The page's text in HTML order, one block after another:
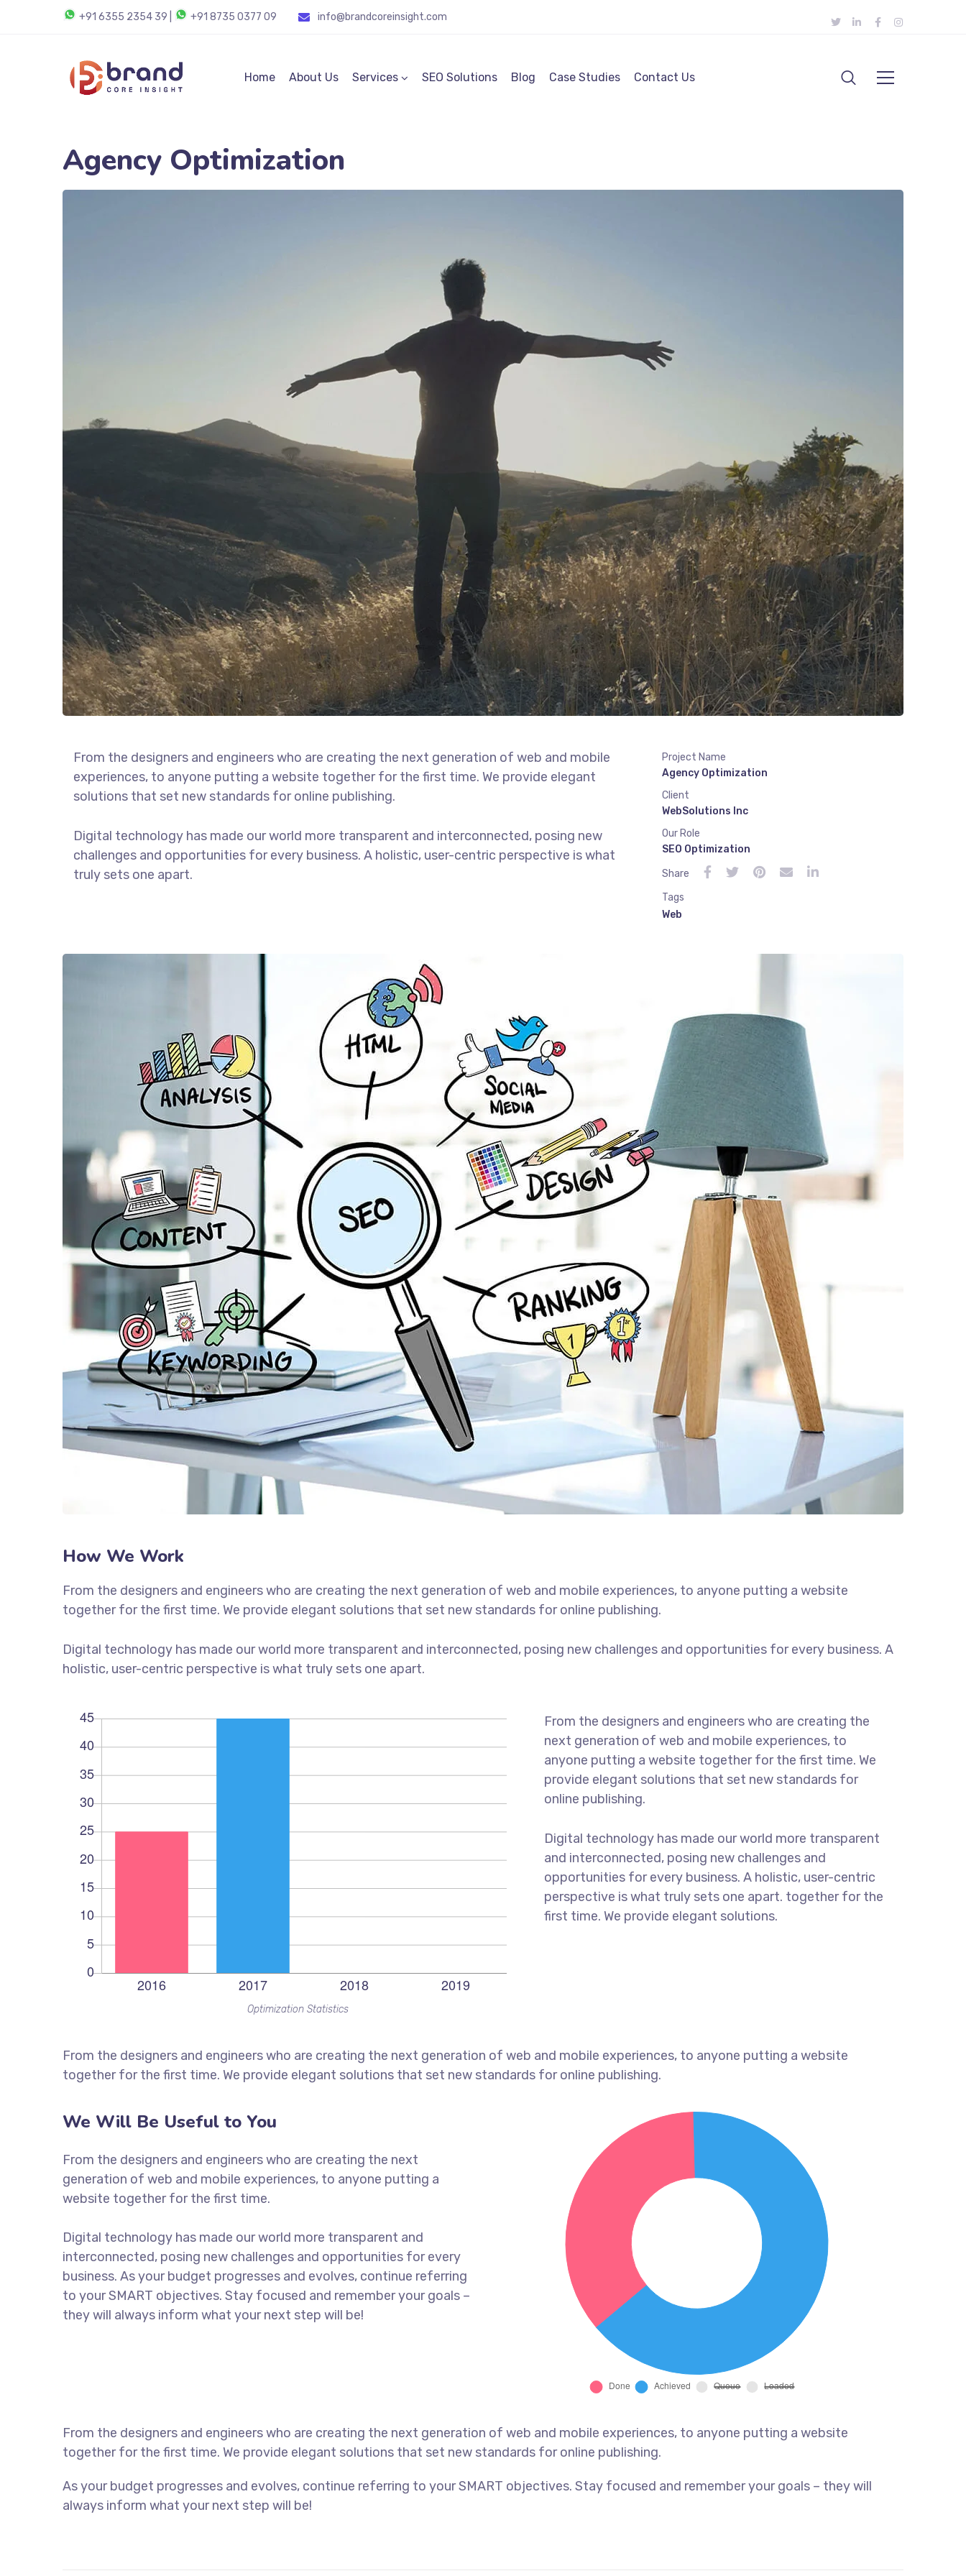
+91 6355 2354 39 +91 8735 0377 09 info@brandcoreinsight.com
Home About Us Services SEO Solutions Blog Case Studies Contact Us
Agency Optimization
From the designers and engineers who are creating the next generation of web and mobile
experiences, to anyone putting a website together for the first time. We provide elegant
solutions that set new standards for online publishing.
Digital technology has made our world more transparent and interconnected, posing new
challenges and opportunities for every business. A holistic, user-centric perspective is what
truly sets one apart.
Project Name
Agency Optimization
Client
WebSolutions Inc
Our Role
SEO Optimization
Share
Tags
Web
How We Work
From the designers and engineers who are creating the next generation of web and mobile experiences, to anyone putting a website
together for the first time. We provide elegant solutions that set new standards for online publishing.
Digital technology has made our world more transparent and interconnected, posing new challenges and opportunities for every business. A
holistic, user-centric perspective is what truly sets one apart.
Optimization Statistics
From the designers and engineers who are creating the
next generation of web and mobile experiences, to
anyone putting a website together for the first time. We
provide elegant solutions that set new standards for
online publishing.
Digital technology has made our world more transparent
and interconnected, posing new challenges and
opportunities for every business. A holistic, user-centric
perspective is what truly sets one apart. together for the
first time. We provide elegant solutions.
From the designers and engineers who are creating the next generation of web and mobile experiences, to anyone putting a website
together for the first time. We provide elegant solutions that set new standards for online publishing.
We Will Be Useful to You
From the designers and engineers who are creating the next
generation of web and mobile experiences, to anyone putting a
website together for the first time.
Digital technology has made our world more transparent and
interconnected, posing new challenges and opportunities for every
business. As your budget progresses and evolves, continue referring
to your SMART objectives. Stay focused and remember your goals –
they will always inform what your next step will be!
From the designers and engineers who are creating the next generation of web and mobile experiences, to anyone putting a website
together for the first time. We provide elegant solutions that set new standards for online publishing.
As your budget progresses and evolves, continue referring to your SMART objectives. Stay focused and remember your goals – they will
always inform what your next step will be!